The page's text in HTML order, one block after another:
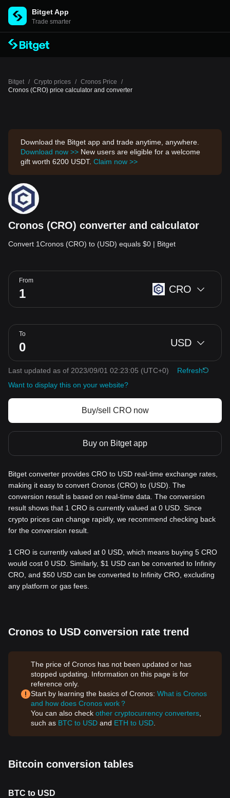
Bitget App
Trade smarter
Bitget / Crypto prices / Cronos Price
/
Cronos (CRO) price calculator and converter
Download the Bitget app and trade anytime, anywhere.
Download now >> New users are eligible for a welcome
gift worth 6200 USDT. Claim now >>
Cronos (CRO) converter and calculator
Convert 1Cronos (CRO) to (USD) equals $0 | Bitget
From
CRO
To
USD
Last updated as of 2023/09/01 02:23:05 (UTC+0)
Refresh
Want to display this on your website?
Buy/sell CRO now
Buy on Bitget app
Bitget converter provides CRO to USD real-time exchange rates,
making it easy to convert Cronos (CRO) to (USD). The
conversion result is based on real-time data. The conversion
result shows that 1 CRO is currently valued at 0 USD. Since
crypto prices can change rapidly, we recommend checking back
for the conversion result.
1 CRO is currently valued at 0 USD, which means buying 5 CRO
would cost 0 USD. Similarly, $1 USD can be converted to Infinity
CRO, and $50 USD can be converted to Infinity CRO, excluding
any platform or gas fees.
Cronos to USD conversion rate trend
The price of Cronos has not been updated or has
stopped updating. Information on this page is for
reference only.
Start by learning the basics of Cronos: What is Cronos
and how does Cronos work？
You can also check other cryptocurrency converters
such as BTC to USD and ETH to USD
Bitcoin conversion tables
BTC to USD